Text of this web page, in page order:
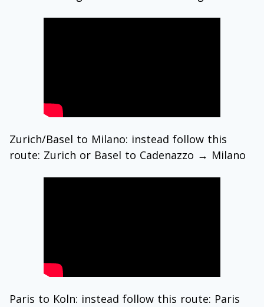
Zurich/Basel to Milano: instead follow this
route: Zurich or Basel to Cadenazzo → Milano
Paris to Koln: instead follow this route: Paris